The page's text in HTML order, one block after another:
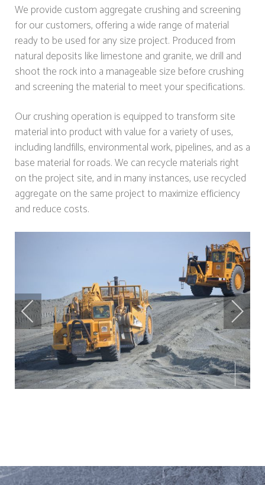
We provide custom aggregate crushing and screening
for our customers, offering a wide range of material
ready to be used for any size project. Produced from
natural deposits like limestone and granite, we drill and
shoot the rock into a manageable size before crushing
and screening the material to meet your specifications.
Our crushing operation is equipped to transform site
material into product with value for a variety of uses,
including landfills, environmental work, pipelines, and as a
base material for roads. We can recycle materials right
on the project site, and in many instances, use recycled
aggregate on the same project to maximize efficiency
and reduce costs.